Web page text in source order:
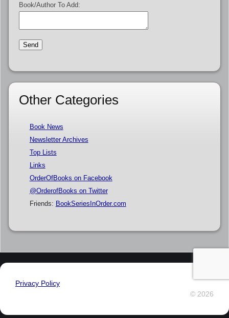
Book/Author To Add:
Other Categories
Book News
Newsletter Archives
Top Lists
Links
OrderOfBooks on Facebook
@OrderofBooks on Twitter
Friends: BookSeriesInOrder.com
Privacy Policy
© 2026